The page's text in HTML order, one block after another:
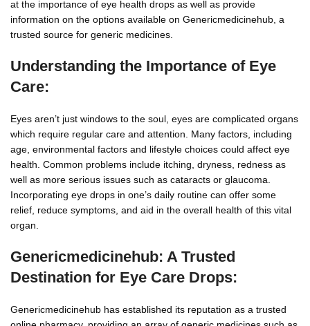
at the importance of eye health drops as well as provide
information on the options available on Genericmedicinehub, a
trusted source for generic medicines.
Understanding the Importance of Eye
Care:
Eyes aren’t just windows to the soul, eyes are complicated organs
which require regular care and attention. Many factors, including
age, environmental factors and lifestyle choices could affect eye
health. Common problems include itching, dryness, redness as
well as more serious issues such as cataracts or glaucoma.
Incorporating eye drops in one’s daily routine can offer some
relief, reduce symptoms, and aid in the overall health of this vital
organ.
Genericmedicinehub: A Trusted
Destination for Eye Care Drops:
Genericmedicinehub has established its reputation as a trusted